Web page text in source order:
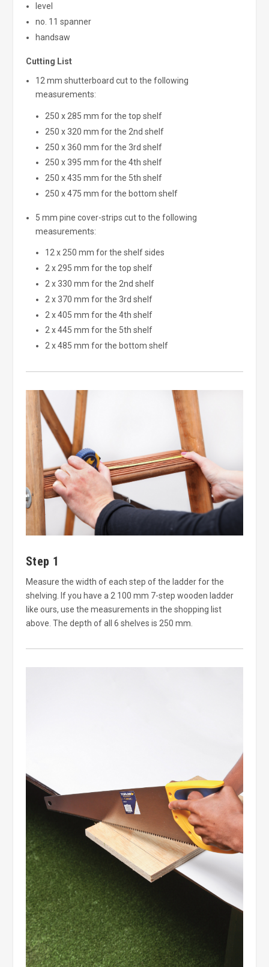
level
no. 11 spanner
handsaw
Cutting List
12 mm shutterboard cut to the following
measurements:
250 x 285 mm for the top shelf
250 x 320 mm for the 2nd shelf
250 x 360 mm for the 3rd shelf
250 x 395 mm for the 4th shelf
250 x 435 mm for the 5th shelf
250 x 475 mm for the bottom shelf
5 mm pine cover-strips cut to the following
measurements:
12 x 250 mm for the shelf sides
2 x 295 mm for the top shelf
2 x 330 mm for the 2nd shelf
2 x 370 mm for the 3rd shelf
2 x 405 mm for the 4th shelf
2 x 445 mm for the 5th shelf
2 x 485 mm for the bottom shelf
Step 1
Measure the width of each step of the ladder for the
shelving. If you have a 2 100 mm 7-step wooden ladder
like ours, use the measurements in the shopping list
above. The depth of all 6 shelves is 250 mm.